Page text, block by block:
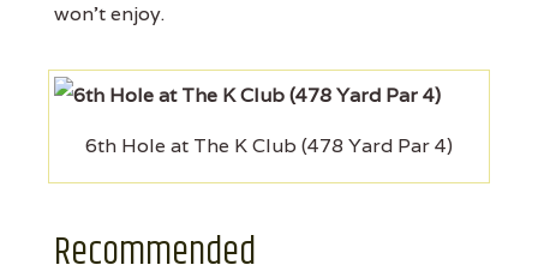
won't enjoy.
6th Hole at The K Club (478 Yard Par 4)
Recommended